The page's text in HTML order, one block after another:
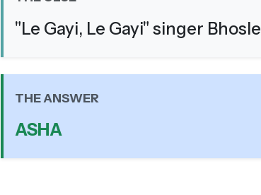
"Le Gayi, Le Gayi" singer Bhosle
THE ANSWER
ASHA